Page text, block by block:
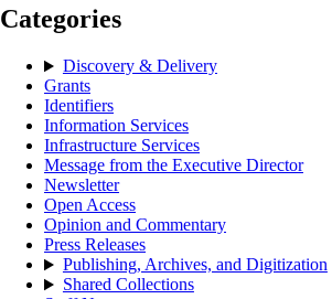
Categories
Discovery & Delivery
Grants
Identifiers
Information Services
Infrastructure Services
Message from the Executive Director
Newsletter
Open Access
Opinion and Commentary
Press Releases
Publishing, Archives, and Digitization
Shared Collections